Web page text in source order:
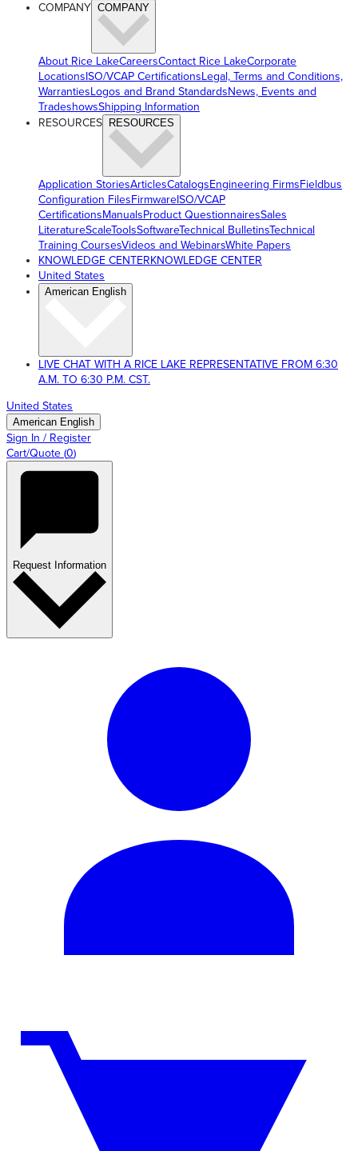
COMPANY COMPANY
About Rice LakeCareersContact Rice LakeCorporate
LocationsISO/VCAP CertificationsLegal, Terms and Conditions,
WarrantiesLogos and Brand StandardsNews, Events and
TradeshowsShipping Information
RESOURCES RESOURCES
Application StoriesArticlesCatalogsEngineering FirmsFieldbus
Configuration FilesFirmwareISO/VCAP
CertificationsManualsProduct QuestionnairesSales
LiteratureScaleToolsSoftwareTechnical BulletinsTechnical
Training CoursesVideos and WebinarsWhite Papers
KNOWLEDGE CENTERKNOWLEDGE CENTER
United States
American English
LIVE CHAT WITH A RICE LAKE REPRESENTATIVE FROM 6:30
A.M. TO 6:30 P.M. CST.
United States
American English
Sign In / Register
Cart/Quote (0)
Request Information